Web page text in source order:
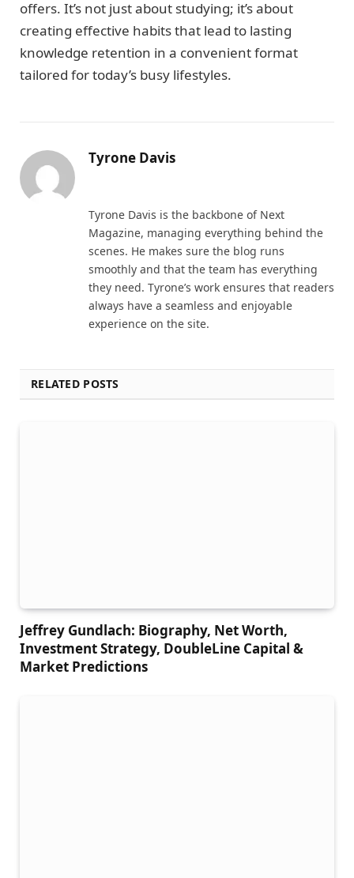
offers. It’s not just about studying; it’s about
creating effective habits that lead to lasting
knowledge retention in a convenient format
tailored for today’s busy lifestyles.
Tyrone Davis
Tyrone Davis is the backbone of Next
Magazine, managing everything behind the
scenes. He makes sure the blog runs
smoothly and that the team has everything
they need. Tyrone’s work ensures that readers
always have a seamless and enjoyable
experience on the site.
RELATED POSTS
Jeffrey Gundlach: Biography, Net Worth,
Investment Strategy, DoubleLine Capital &
Market Predictions